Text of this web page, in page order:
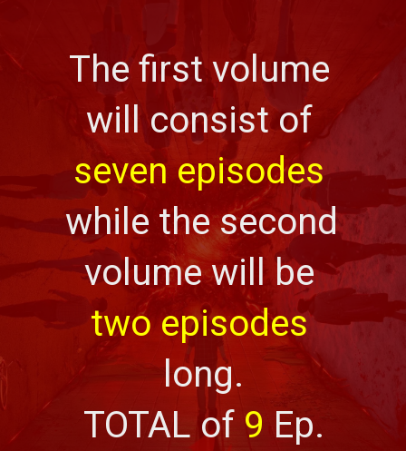
The first volume
will consist of
seven episodes
while the second
volume will be
two episodes
long.
TOTAL of 9 Ep.